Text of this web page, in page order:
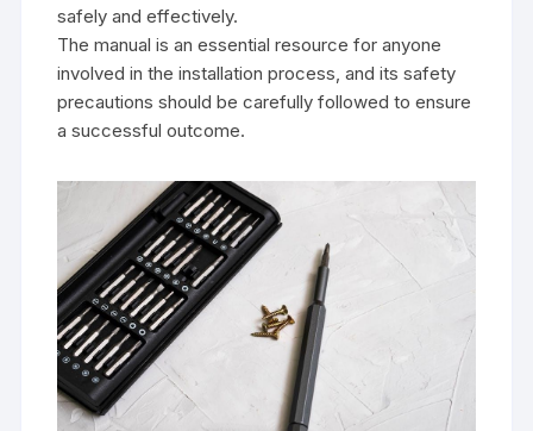
safely and effectively.
The manual is an essential resource for anyone
involved in the installation process‚ and its safety
precautions should be carefully followed to ensure
a successful outcome.